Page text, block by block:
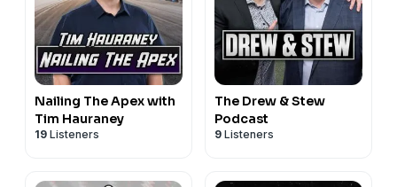
Nailing The Apex with
Tim Hauraney
19 Listeners
The Drew & Stew
Podcast
9 Listeners